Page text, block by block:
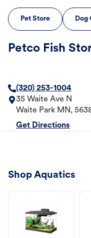
Pet Store Dog
Petco Fish
(320) 253-1004
35 Waite Ave N
Waite Park MN,
Get Directions
Shop Aquatics